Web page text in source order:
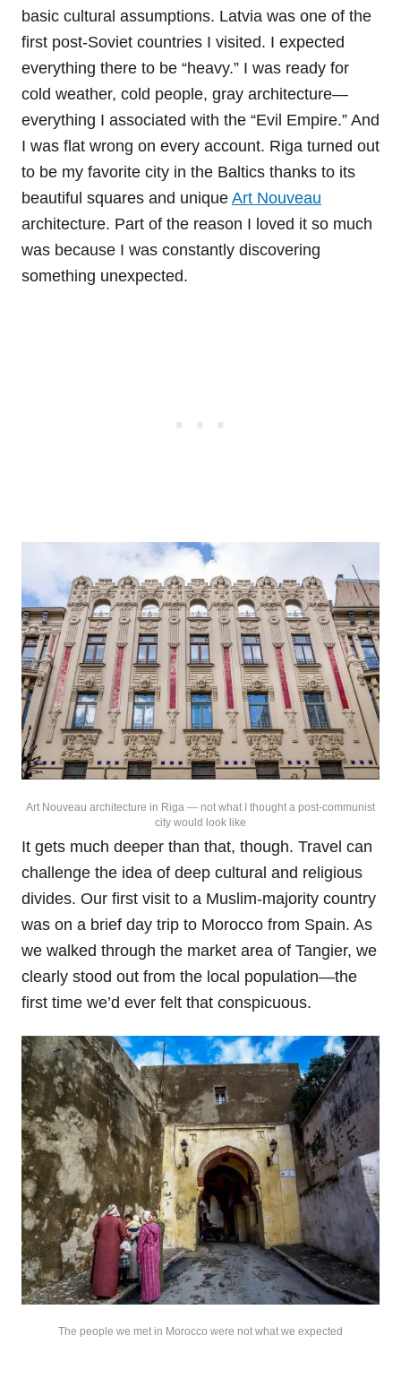
basic cultural assumptions. Latvia was one of the
first post-Soviet countries I visited. I expected
everything there to be “heavy.” I was ready for
cold weather, cold people, gray architecture—
everything I associated with the “Evil Empire.” And
I was flat wrong on every account. Riga turned out
to be my favorite city in the Baltics thanks to its
beautiful squares and unique Art Nouveau
architecture. Part of the reason I loved it so much
was because I was constantly discovering
something unexpected.
Art Nouveau architecture in Riga — not what I thought a post-communist
city would look like
It gets much deeper than that, though. Travel can
challenge the idea of deep cultural and religious
divides. Our first visit to a Muslim-majority country
was on a brief day trip to Morocco from Spain. As
we walked through the market area of Tangier, we
clearly stood out from the local population—the
first time we’d ever felt that conspicuous.
The people we met in Morocco were not what we expected